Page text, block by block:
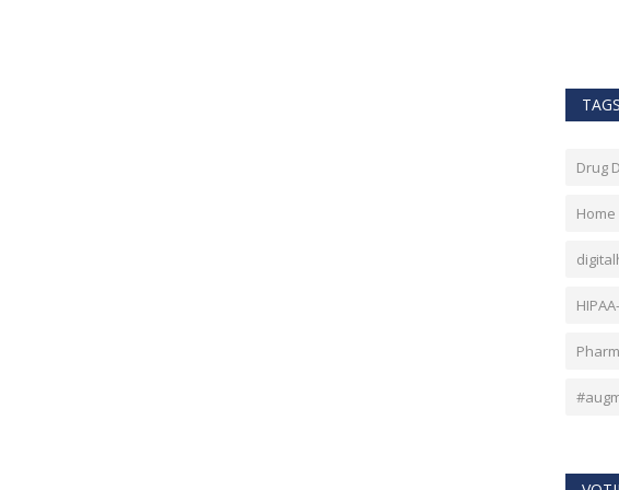
TAGS
Drug
Home